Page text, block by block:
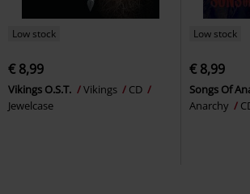
Low stock
€ 8,99
Vikings O.S.T. Vikings
CD
Jewelcase
Low stock
€ 8,99
Songs Of
Anarchy